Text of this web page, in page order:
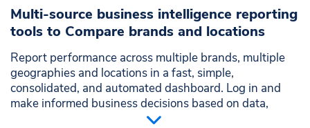
Multi-source business intelligence reporting
tools to Compare brands and locations
Report performance across multiple brands, multiple
geographies and locations in a fast, simple,
consolidated, and automated dashboard. Log in and
make informed business decisions based on data,
without editing multiple spreadsheets.